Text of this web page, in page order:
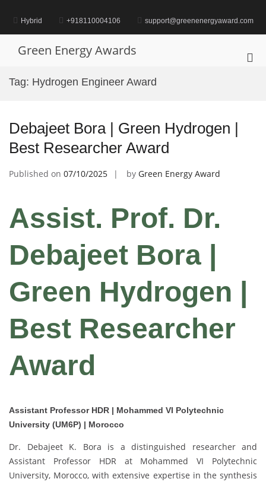
contentHybrid +918110004106 support@greenenergyaward.com
Green Energy Awards
Tag: Hydrogen Engineer Award
Debajeet Bora | Green Hydrogen |
Best Researcher Award
Published on 07/10/2025 by Green Energy Award
Assist. Prof. Dr.
Debajeet Bora |
Green Hydrogen |
Best Researcher
Award
Assistant Professor HDR | Mohammed VI Polytechnic
University (UM6P) | Morocco
Dr. Debajeet K. Bora is a distinguished researcher and
Assistant Professor HDR at Mohammed VI Polytechnic
University, Morocco, with extensive expertise in the synthesis